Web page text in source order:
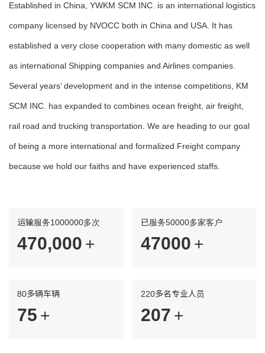
Established in China, YWKM SCM INC. is an international logistics
company licensed by NVOCC both in China and USA. It has
established a very close cooperation with many domestic as well
as international Shipping companies and Airlines companies.
Several years’ development and in the intense competitions, KM
SCM INC. has expanded to combines ocean freight, air freight,
rail road and trucking transportation. We are heading to our goal
of being a more international and formalized Freight company
because we hold our faiths and have experienced staffs.
运输服务1000000多次
480,000 +
已服务50000多家客户
48000 +
80多辆车辆
77 +
220多名专业人员
211 +